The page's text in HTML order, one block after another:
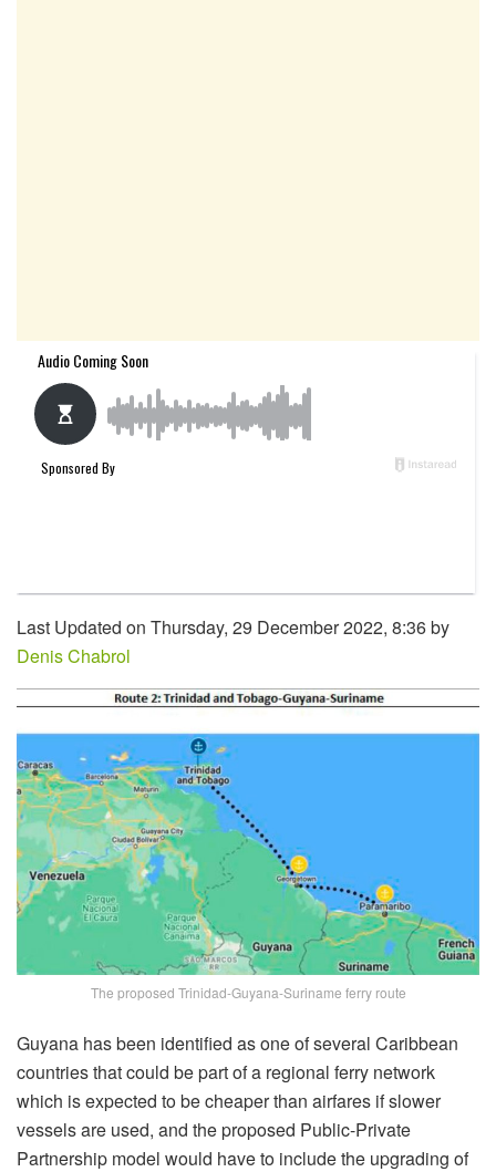
Last Updated on Thursday, 29 December 2022, 8:36 by
Denis Chabrol
The proposed Trinidad-Guyana-Suriname ferry route
Guyana has been identified as one of several Caribbean
countries that could be part of a regional ferry network
which is expected to be cheaper than airfares if slower
vessels are used, and the proposed Public-Private
Partnership model would have to include the upgrading of